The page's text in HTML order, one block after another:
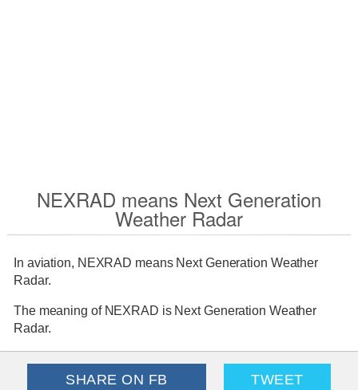
NEXRAD means Next Generation
Weather Radar
In aviation, NEXRAD means Next Generation Weather
Radar.
The meaning of NEXRAD is Next Generation Weather
Radar.
SHARE ON FB TWEET